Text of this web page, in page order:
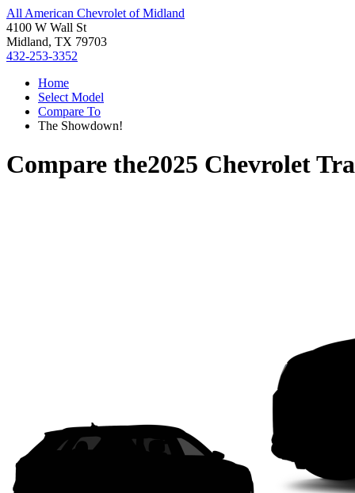
All American Chevrolet of Midland
4100 W Wall St
Midland, TX 79703
432-253-3352
Home
Select Model
Compare To
The Showdown!
Compare the2025 Chevrolet